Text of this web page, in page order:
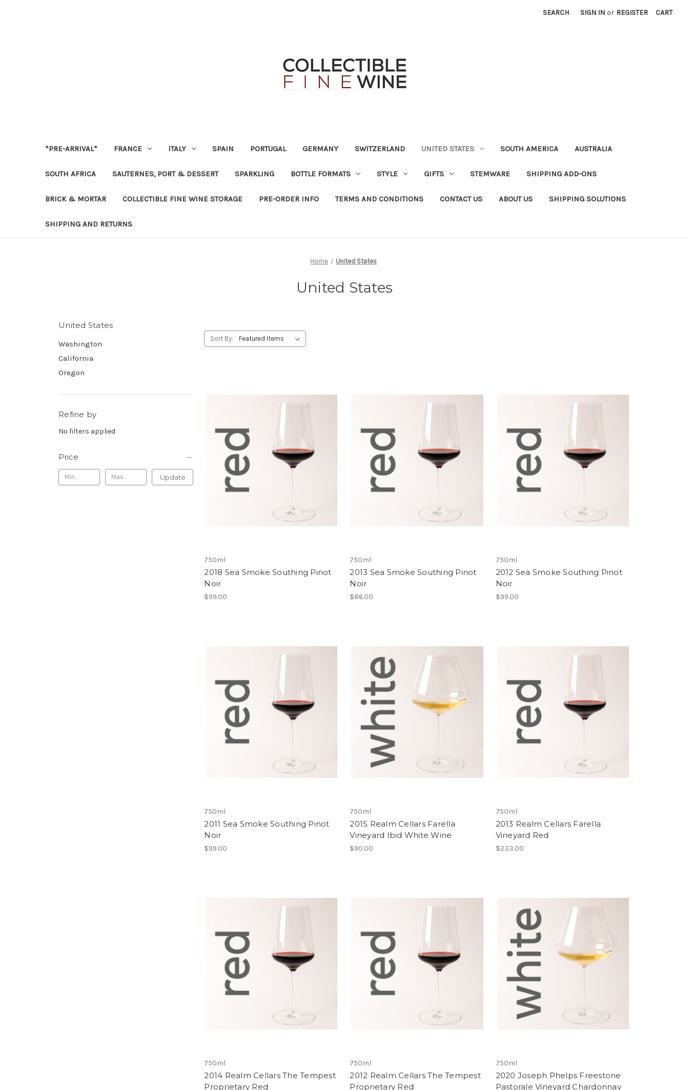
SEARCH SIGN IN or REGISTER CART
*PRE-ARRIVAL* FRANCE ITALY SPAIN PORTUGAL GERMANY SWITZERLAND UNITED STATES SOUTH AMERICA AUSTRALIA
SOUTH AFRICA SAUTERNES, PORT & DESSERT SPARKLING BOTTLE FORMATS STYLE GIFTS STEMWARE SHIPPING ADD-ONS
BRICK & MORTAR COLLECTIBLE FINE WINE STORAGE PRE-ORDER INFO TERMS AND CONDITIONS CONTACT US ABOUT US SHIPPING SOLUTIONS
SHIPPING AND RETURNS
Home United States
United States
United States
Washington
California
Oregon
Refine by
No filters applied
Price
Update
Sort By:
750ml
2018 Sea Smoke Southing Pinot
Noir
$99.00
750ml
2013 Sea Smoke Southing Pinot
Noir
$86.00
750ml
2012 Sea Smoke Southing Pinot
Noir
$99.00
750ml
2011 Sea Smoke Southing Pinot
Noir
$99.00
750ml
2015 Realm Cellars Farella
Vineyard Ibid White Wine
$90.00
750ml
2013 Realm Cellars Farella
Vineyard Red
$233.00
750ml
2014 Realm Cellars The Tempest
Proprietary Red
750ml
2012 Realm Cellars The Tempest
Proprietary Red
750ml
2020 Joseph Phelps Freestone
Pastorale Vineyard Chardonnay